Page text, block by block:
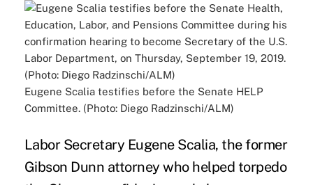
Eugene Scalia testifies before the Senate HELP
Committee. (Photo: Diego Radzinschi/ALM)
Labor Secretary Eugene Scalia, the former
Gibson Dunn attorney who helped torpedo